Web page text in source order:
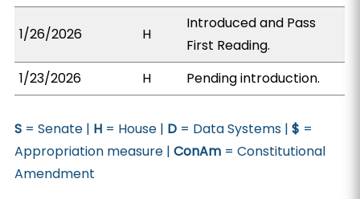
1/26/2026 H
Introduced and Pass
First Reading.
1/23/2026
H Pending introduction.
S = Senate | H = House | D = Data Systems |$ =
Appropriation measure |ConAm = Constitutional
Amendment